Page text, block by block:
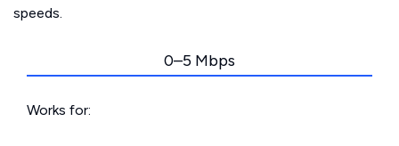
speeds.
0–5 Mbps
Works for: